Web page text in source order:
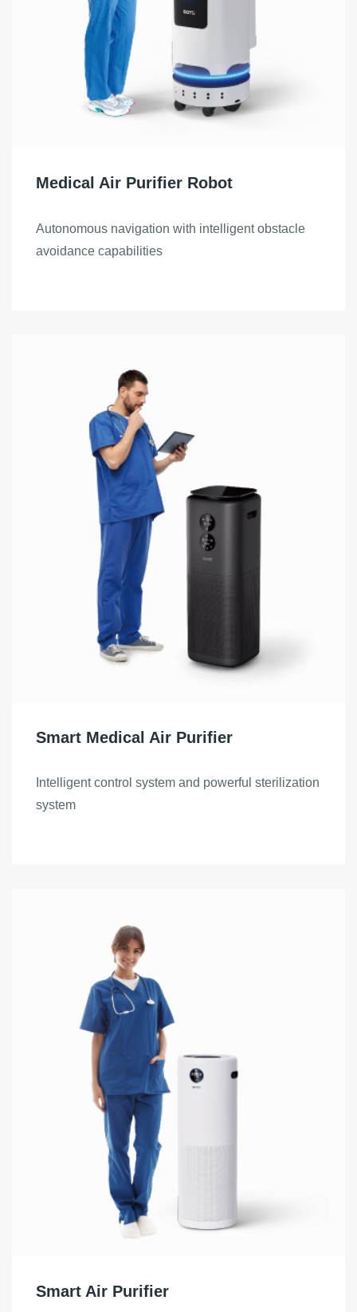
Medical Air Purifier Robot
Autonomous navigation with intelligent obstacle
avoidance capabilities
Smart Medical Air Purifier
Intelligent control system and powerful sterilization
system
Smart Air Purifier